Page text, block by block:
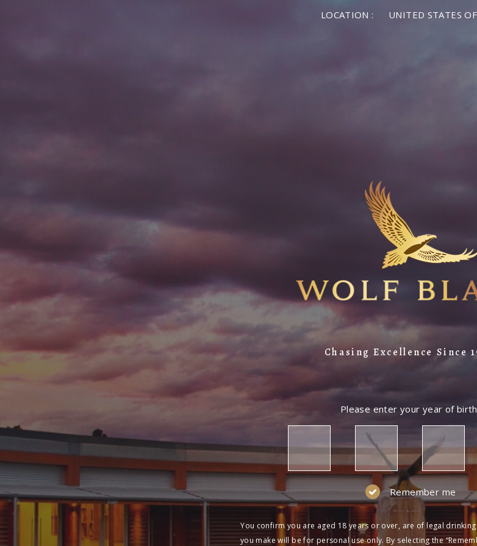
LOCATION : UNITED STATES OF
Chasing Excellence Since
Please enter your year of
Remember me
You confirm you are aged 18 years or over, are of legal
you make will be for personal use only. By selecting the